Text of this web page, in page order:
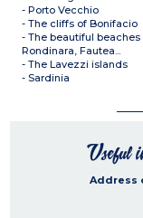
- Porto Vecchio
- The cliffs of Bonifacio
- The beautiful
Rondinara, Fautea...
- The Lavezzi islands
- Sardinia
Useful
Address